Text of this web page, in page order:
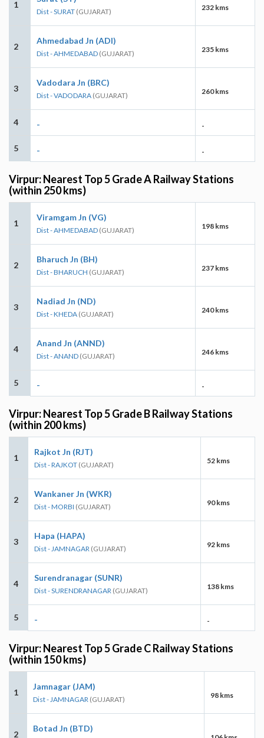
1
Dist - SURAT (GUJARAT) 232 kms
2
Ahmedabad Jn (ADI)
Dist - AHMEDABAD (GUJARAT) 235 kms
3
Vadodara Jn (BRC)
Dist - VADODARA (GUJARAT) 260 kms
4 - -
5 - -
Virpur: Nearest Top 5 Grade A Railway Stations
(within 250 kms)
1
Viramgam Jn (VG)
Dist - AHMEDABAD (GUJARAT) 198 kms
2
Bharuch Jn (BH)
Dist - BHARUCH (GUJARAT) 237 kms
3
Nadiad Jn (ND)
Dist - KHEDA (GUJARAT) 240 kms
4
Anand Jn (ANND)
Dist - ANAND (GUJARAT) 246 kms
5 - -
Virpur: Nearest Top 5 Grade B Railway Stations
(within 200 kms)
1
Rajkot Jn (RJT)
Dist - RAJKOT (GUJARAT) 52 kms
2
Wankaner Jn (WKR)
Dist - MORBI (GUJARAT) 90 kms
3
Hapa (HAPA)
Dist - JAMNAGAR (GUJARAT) 92 kms
4
Surendranagar (SUNR)
Dist - SURENDRANAGAR (GUJARAT) 138 kms
5 - -
Virpur: Nearest Top 5 Grade C Railway Stations
(within 150 kms)
1
Jamnagar (JAM)
Dist - JAMNAGAR (GUJARAT) 98 kms
2
Botad Jn (BTD)